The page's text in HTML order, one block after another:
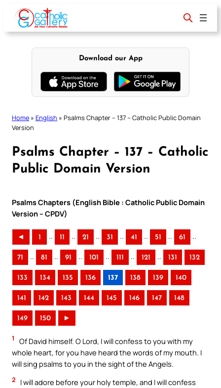
content
Download our App
Home » English » Psalms Chapter – 137 – Catholic Public Domain
Version
Psalms Chapter – 137 – Catholic
Public Domain Version
Psalms Chapters (English Bible : Catholic Public Domain
Version – CPDV)
◄ 1 .. 11 .. 21 .. 31 .. 41 .. 51 .. 61 ..
71 .. 81 .. 91 .. 101 .. 111 .. 121 .. 131 132
133 134 135 136 137 138 139 140
141 142 143 144 145 146 147 148
149 150 ►
1
Of David himself. O Lord, I will confess to you with my
whole heart, for you have heard the words of my mouth. I
will sing psalms to you in the sight of the Angels.
2
I will adore before your holy temple, and I will confess